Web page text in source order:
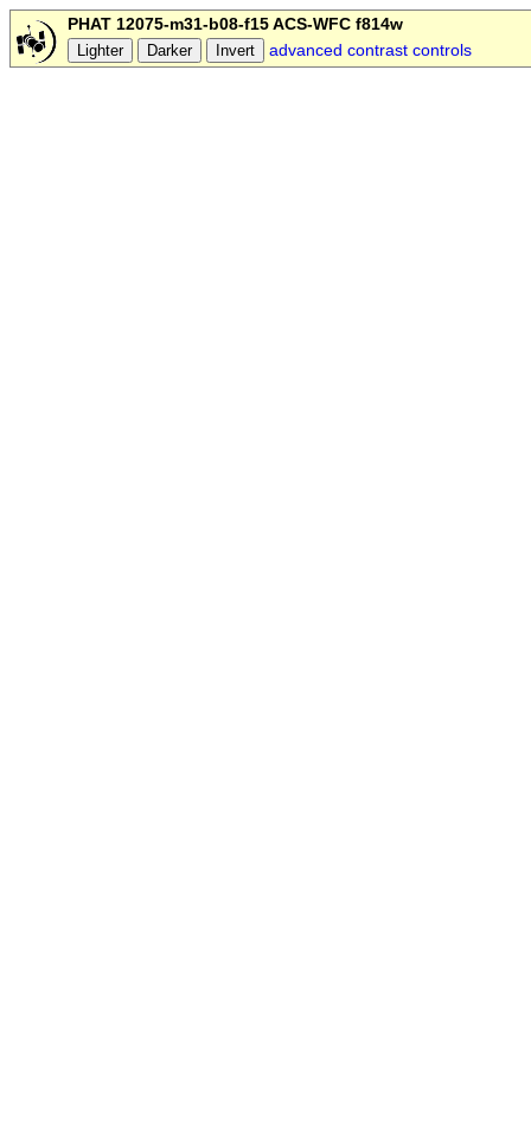
PHAT 12075-m31-b08-f15 ACS-WFC f814w
advanced contrast controls